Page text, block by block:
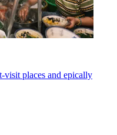
visit places and epically